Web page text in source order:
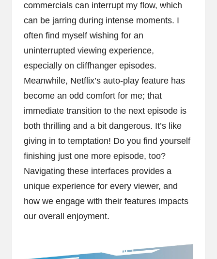
commercials can interrupt my flow, which
can be jarring during intense moments. I
often find myself wishing for an
uninterrupted viewing experience,
especially on cliffhanger episodes.
Meanwhile, Netflix’s auto-play feature has
become an odd comfort for me; that
immediate transition to the next episode is
both thrilling and a bit dangerous. It’s like
giving in to temptation! Do you find yourself
finishing just one more episode, too?
Navigating these interfaces provides a
unique experience for every viewer, and
how we engage with their features impacts
our overall enjoyment.